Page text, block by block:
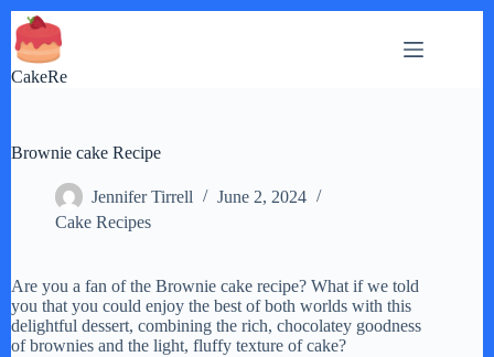
Skip
to
content
CakeRe
Brownie cake Recipe
Jennifer Tirrell
June 2, 2024
Cake Recipes
Are you a fan of the Brownie cake recipe? What if we told
you that you could enjoy the best of both worlds with this
delightful dessert, combining the rich, chocolatey goodness
of brownies and the light, fluffy texture of cake?